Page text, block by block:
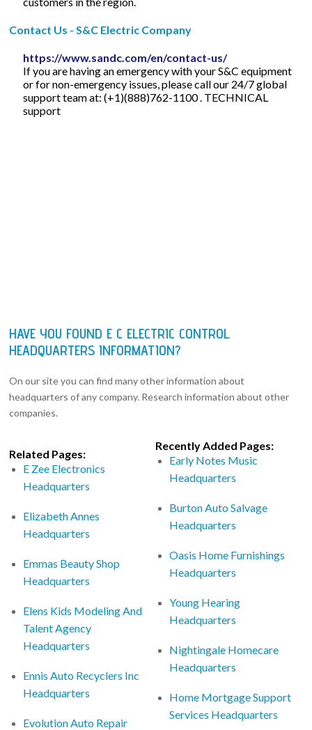
Contact Us - S&C Electric Company
https://www.sandc.com/en/contact-us/
If you are having an emergency with your S&C equipment
or for non-emergency issues, please call our 24/7 global
support team at: (+1)(888)762-1100 . TECHNICAL
support
HAVE YOU FOUND E C ELECTRIC CONTROL
HEADQUARTERS INFORMATION?
On our site you can find many other information about
headquarters of any company. Research information about other
companies.
Related Pages:
E Zee Electronics
Headquarters
Elizabeth Annes
Headquarters
Emmas Beauty Shop
Headquarters
Elens Kids Modeling And
Talent Agency
Headquarters
Ennis Auto Recyclers Inc
Headquarters
Evolution Auto Repair
Recently Added Pages:
Early Notes Music
Headquarters
Burton Auto Salvage
Headquarters
Oasis Home Furnishings
Headquarters
Young Hearing
Headquarters
Nightingale Homecare
Headquarters
Home Mortgage Support
Services Headquarters